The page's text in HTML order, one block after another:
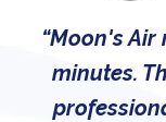
Moon's Air
minutes.